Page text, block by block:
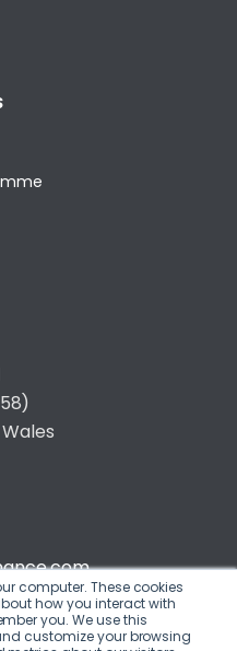
computer. These cookies
how you interact with
you. We use this
customize your browsing
1475